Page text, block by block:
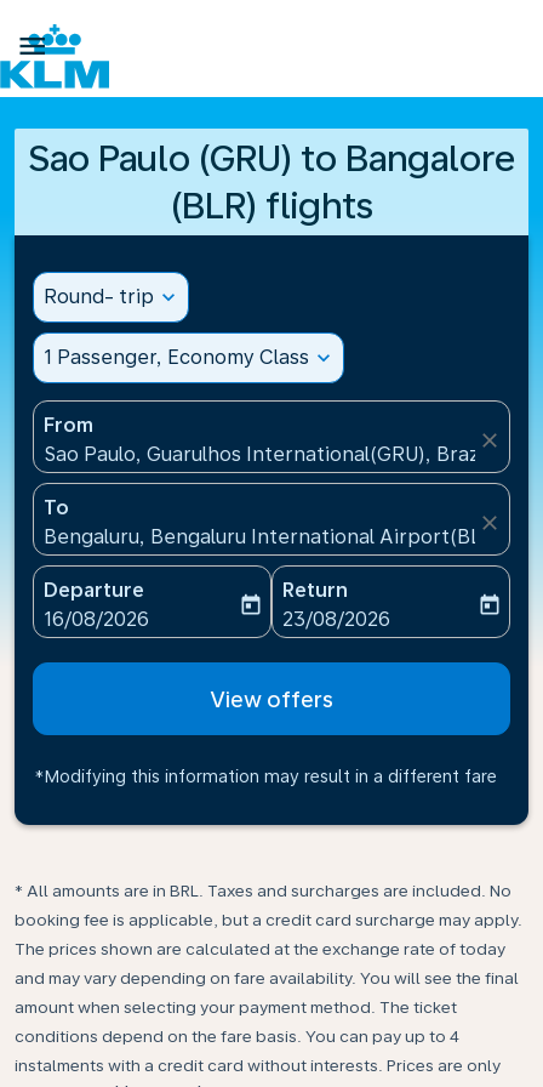

Sao Paulo (GRU) to Bangalore
(BLR) flights
Round- trip expand_more
1 Passenger, Economy Class expand_more
From
Sao Paulo, Guarulhos International(GRU), Brazil
close
To
Bengaluru, Bengaluru International Airport(BLR),
close
Departure
fc-booking-departure-date-aria-label
16/08/2026
today
Return
fc-booking-return-date-
23/08/2026
today
View offers
*Modifying this information may result in a different fare
* All amounts are in BRL. Taxes and surcharges are included. No
booking fee is applicable, but a credit card surcharge may apply.
The prices shown are calculated at the exchange rate of today
and may vary depending on fare availability. You will see the final
amount when selecting your payment method.​ The ticket
conditions depend on the fare basis. You can pay up to 4
instalments with a credit card without interests. Prices are only